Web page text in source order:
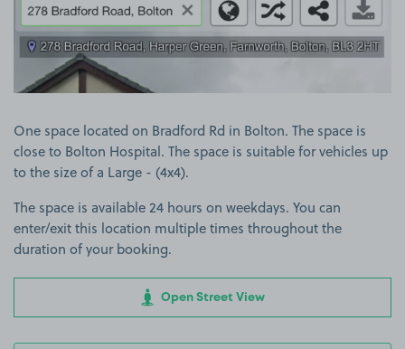
One space located on Bradford Rd in Bolton. The space is
close to Bolton Hospital. The space is suitable for vehicles up
to the size of a Large - (4x4).
The space is available 24 hours on weekdays. You can
enter/exit this location multiple times throughout the
duration of your booking.
Open Street View